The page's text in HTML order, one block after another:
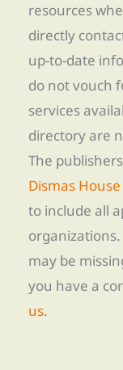
resources
directly
up-to-date
do not vouch
services
directory are
The
Dismas
to include all
may be
you have a
us.